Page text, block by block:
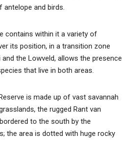
and birds.
contains within it a variety of
its position, in a transition zone
the Lowveld, allows the presence
that live in both areas.
is made up of vast savannah
the rugged Rant van
to the south by the
the area is dotted with huge rocky